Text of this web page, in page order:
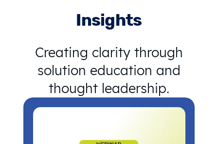
Insights
Creating clarity through
solution education and
thought leadership.